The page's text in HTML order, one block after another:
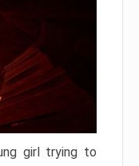
girl trying to